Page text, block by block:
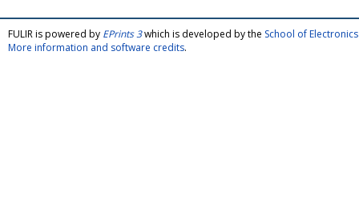
FULIR is powered by EPrints 3which is developed by the School of
More information and software credits.